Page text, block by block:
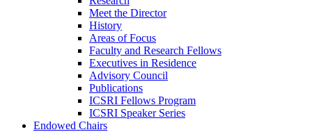
Meet the Director
History
Areas of Focus
Faculty and Research Fellows
Executives in Residence
Advisory Council
Publications
ICSRI Fellows Program
ICSRI Speaker Series
Endowed Chairs